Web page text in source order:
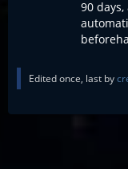
90
Edited once, last by